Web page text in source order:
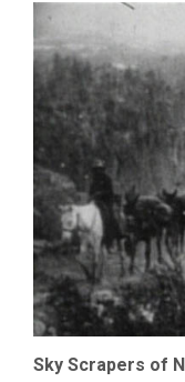
Sky Scrapers of